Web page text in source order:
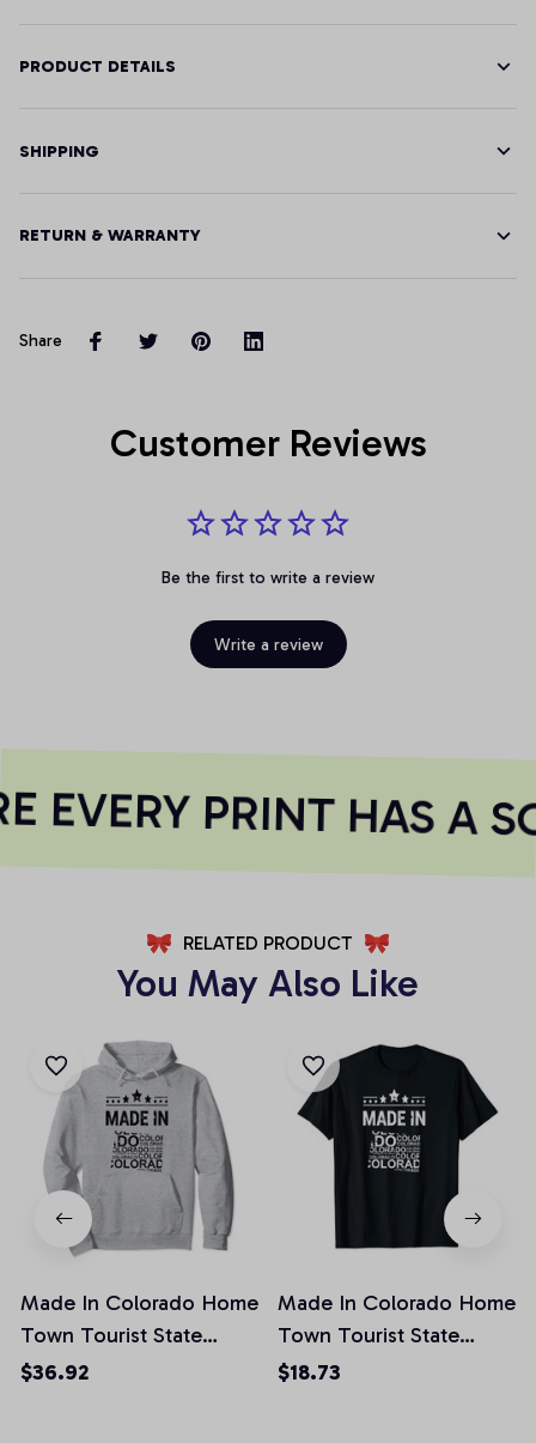
PRODUCT DETAILS
SHIPPING
RETURN & WARRANTY
Share
Customer Reviews
Be the first to write a review
Write a review
EVERY PRINT HAS A
RELATED PRODUCT
You May Also Like
Made In Colorado Home
Town Tourist State
Vacation Pullover
$36.92
Made In Colorado Home
Town Tourist State
Vacation Unisex T-Shirt
$18.73